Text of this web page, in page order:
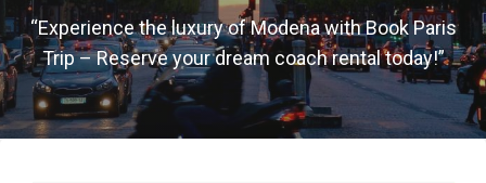
“Experience the luxury of Modena with Book Paris
Trip – Reserve your dream coach rental today!”